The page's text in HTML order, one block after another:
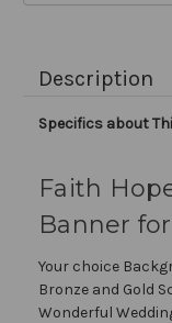
Description
Specifics about
Faith
Banner
Your choice
Bronze and Gold
Wonderful